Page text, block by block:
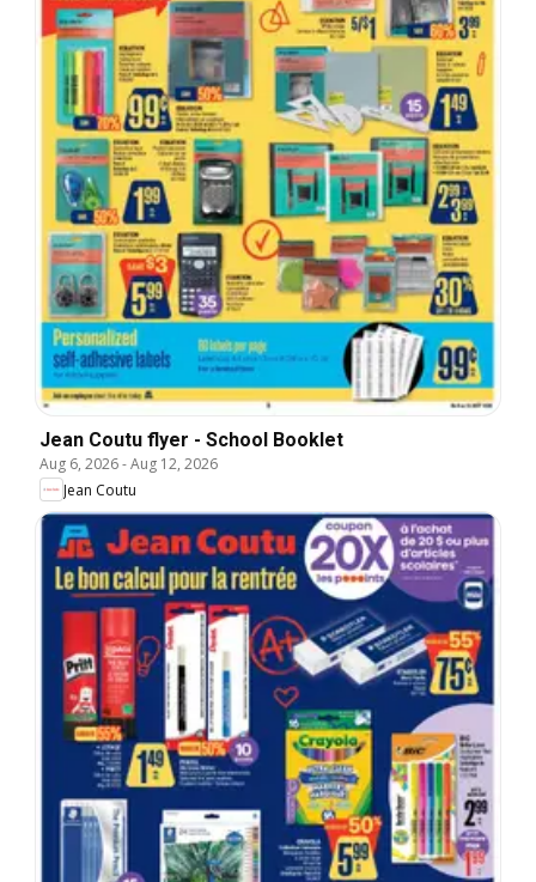
Jean Coutu flyer - School Booklet
Aug 6, 2026-Aug 12, 2026
Jean Coutu